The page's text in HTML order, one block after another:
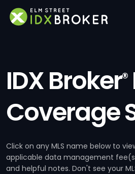
IDX Broker®
Coverage
Click on any MLS name below to
applicable data management
and helpful notes. Don't see your